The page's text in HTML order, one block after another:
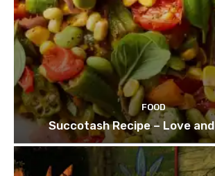
FOOD
Succotash Recipe – Love